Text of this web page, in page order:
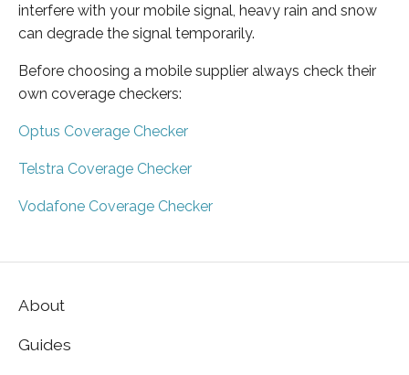
interfere with your mobile signal, heavy rain and snow
can degrade the signal temporarily.
Before choosing a mobile supplier always check their
own coverage checkers:
Optus Coverage Checker
Telstra Coverage Checker
Vodafone Coverage Checker
About
Guides